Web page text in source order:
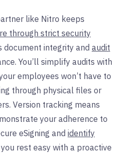
like Nitro keeps
through strict security
document integrity and audit
You’ll simplify audits with
employees won’t have to
through physical files or
Version tracking means
your adherence to
eSigning and identify
rest easy with a proactive